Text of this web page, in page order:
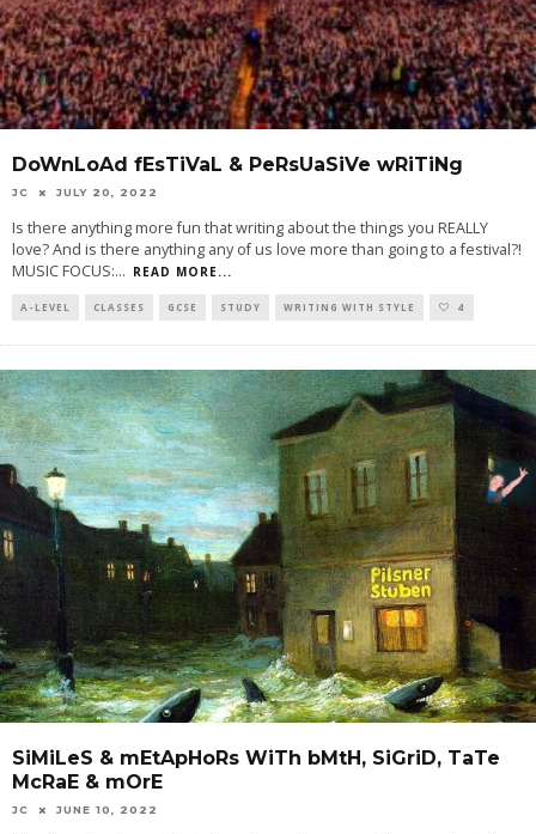
DoWnLoAd fEsTiVaL & PeRsUaSiVe wRiTiNg
JC JULY 20, 2022
Is there anything more fun that writing about the things you REALLY
love? And is there anything any of us love more than going to a festival?!
MUSIC FOCUS:... READ MORE...
A-LEVEL CLASSES GCSE STUDY WRITING WITH STYLE 4
SiMiLeS & mEtApHoRs WiTh bMtH, SiGriD, TaTe
McRaE & mOrE
JC JUNE 10, 2022